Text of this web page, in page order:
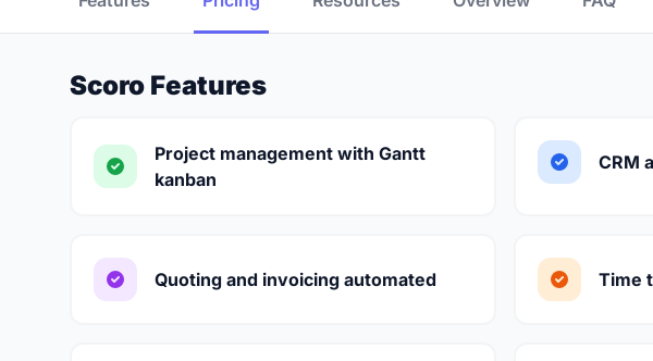
Scoro Features
Project management with Gantt
kanban
CRM
Quoting and invoicing automated Time